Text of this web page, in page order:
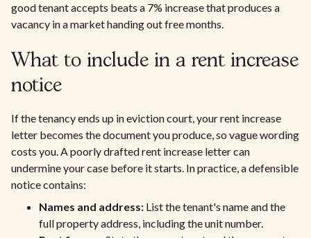
good tenant accepts beats a 7% increase that produces a
vacancy in a market handing out free months.
What to include in a rent increase
notice
If the tenancy ends up in eviction court, your rent increase
letter becomes the document you produce, so vague wording
costs you. A poorly drafted rent increase letter can
undermine your case before it starts. In practice, a defensible
notice contains:
Names and address: List the tenant's name and the
full property address, including the unit number.